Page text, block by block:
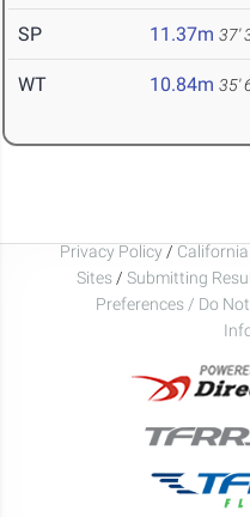
SP 11.37m 37'
WT 10.84m 35'
Privacy Policy /
Sites / Submitting
Preferences / Do